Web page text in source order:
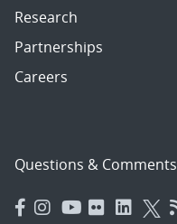
Research
Partnerships
Careers
Questions & Comments